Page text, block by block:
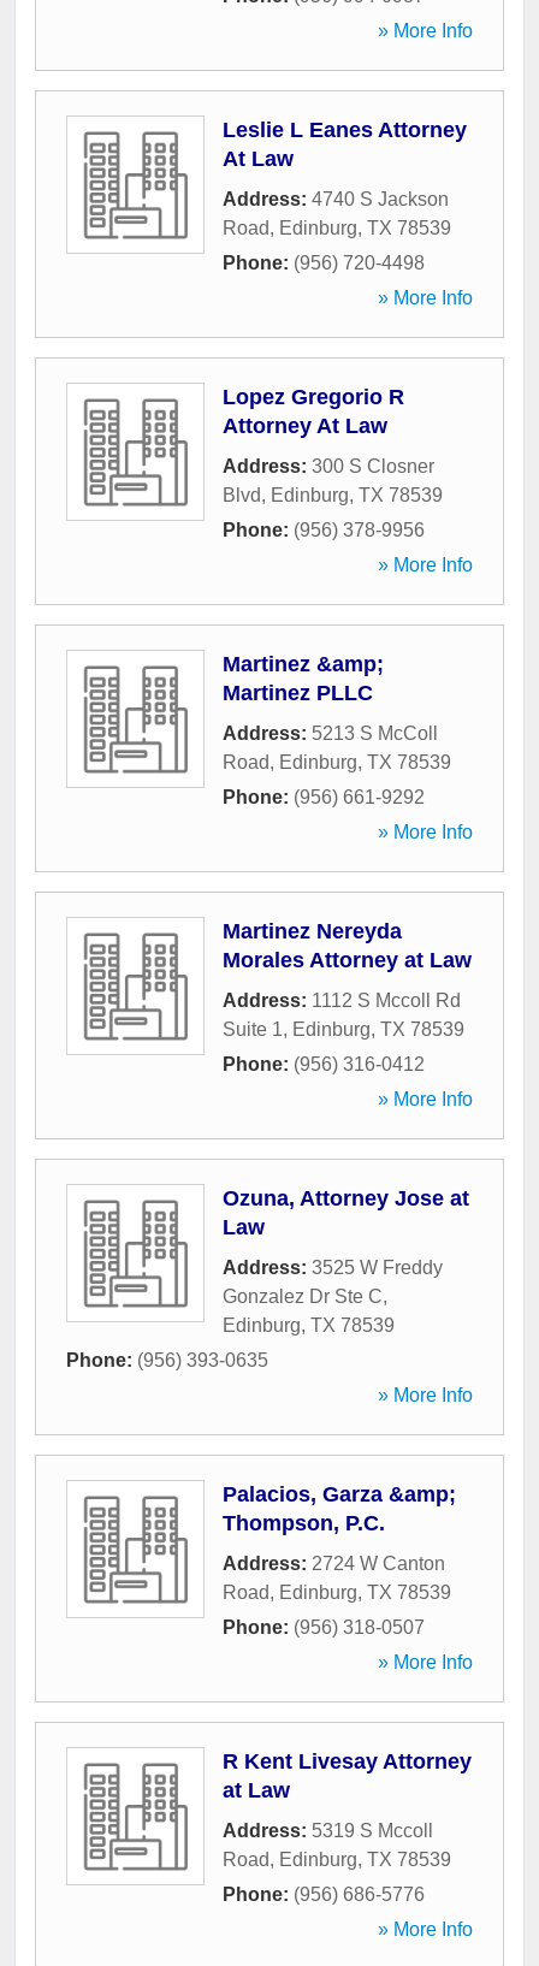
» More Info
Leslie L Eanes Attorney
At Law
Address: 4740 S Jackson
Road, Edinburg, TX 78539
Phone: (956) 720-4498
» More Info
Lopez Gregorio R
Attorney At Law
Address: 300 S Closner
Blvd, Edinburg, TX 78539
Phone: (956) 378-9956
» More Info
Martinez &amp;
Martinez PLLC
Address: 5213 S McColl
Road, Edinburg, TX 78539
Phone: (956) 661-9292
» More Info
Martinez Nereyda
Morales Attorney at Law
Address: 1112 S Mccoll Rd
Suite 1, Edinburg, TX 78539
Phone: (956) 316-0412
» More Info
Ozuna, Attorney Jose at
Law
Address: 3525 W Freddy
Gonzalez Dr Ste C,
Edinburg, TX 78539
Phone: (956) 393-0635
» More Info
Palacios, Garza &amp;
Thompson, P.C.
Address: 2724 W Canton
Road, Edinburg, TX 78539
Phone: (956) 318-0507
» More Info
R Kent Livesay Attorney
at Law
Address: 5319 S Mccoll
Road, Edinburg, TX 78539
Phone: (956) 686-5776
» More Info